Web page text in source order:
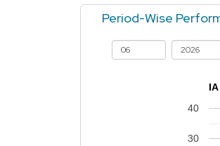
Period-Wise
30
40